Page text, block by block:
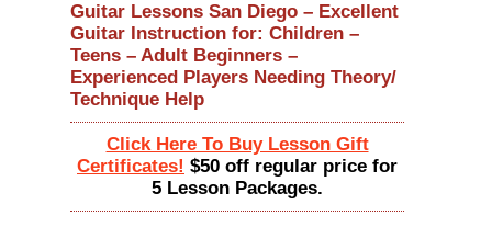
Guitar Lessons San Diego – Excellent
Guitar Instruction for: Children –
Teens – Adult Beginners –
Experienced Players Needing Theory/
Technique Help
Click Here To Buy Lesson Gift
Certificates! $50 off regular price for
5 Lesson Packages.